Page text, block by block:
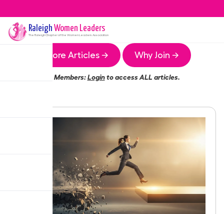
Raleigh Women Leaders
The RaleighChapter of the Women Leaders Association
More Articles → Why Join →
Members:Loginto access ALL articles.